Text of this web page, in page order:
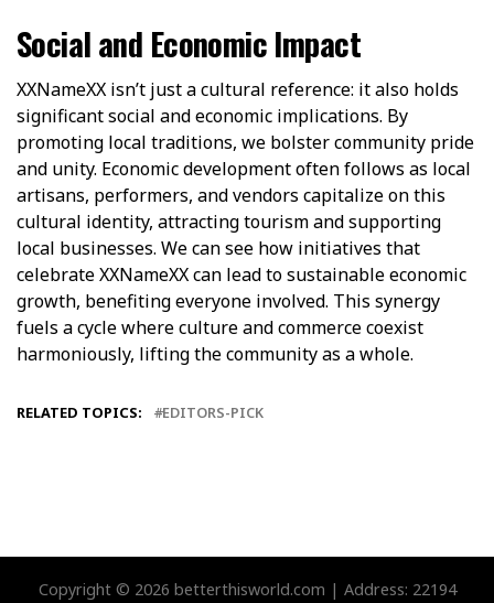
Social and Economic Impact
XXNameXX isn’t just a cultural reference: it also holds
significant social and economic implications. By
promoting local traditions, we bolster community pride
and unity. Economic development often follows as local
artisans, performers, and vendors capitalize on this
cultural identity, attracting tourism and supporting
local businesses. We can see how initiatives that
celebrate XXNameXX can lead to sustainable economic
growth, benefiting everyone involved. This synergy
fuels a cycle where culture and commerce coexist
harmoniously, lifting the community as a whole.
RELATED TOPICS: EDITORS-PICK
Copyright © 2026 betterthisworld.com | Address: 22194